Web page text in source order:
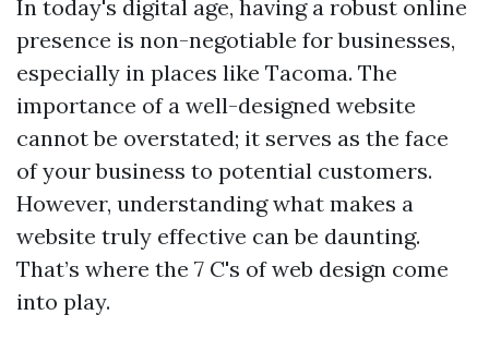
In today's digital age, having a robust online
presence is non-negotiable for businesses,
especially in places like Tacoma. The
importance of a well-designed website
cannot be overstated; it serves as the face
of your business to potential customers.
However, understanding what makes a
website truly effective can be daunting.
That’s where the 7 C's of web design come
into play.